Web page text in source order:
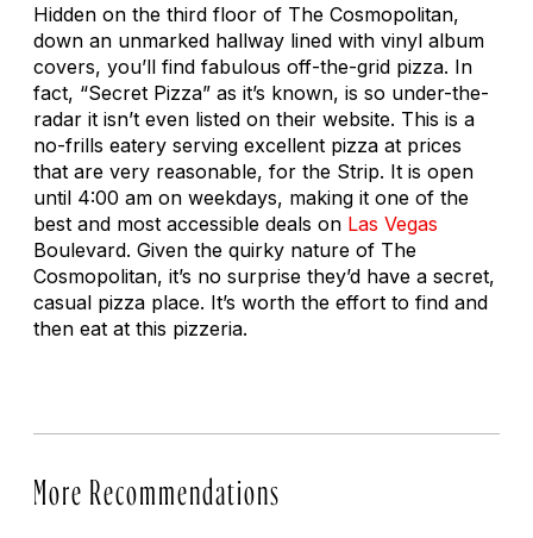
Hidden on the third floor of The Cosmopolitan,
down an unmarked hallway lined with vinyl album
covers, you’ll find fabulous off-the-grid pizza. In
fact, “Secret Pizza” as it’s known, is so under-the-
radar it isn’t even listed on their website. This is a
no-frills eatery serving excellent pizza at prices
that are very reasonable, for the Strip. It is open
until 4:00 am on weekdays, making it one of the
best and most accessible deals on Las Vegas
Boulevard. Given the quirky nature of The
Cosmopolitan, it’s no surprise they’d have a secret,
casual pizza place. It’s worth the effort to find and
then eat at this pizzeria.
More Recommendations